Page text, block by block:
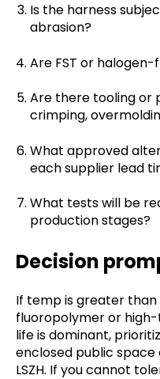
Is the harness
abrasion?
Are FST or
Are there tooling or
crimping,
What approved
each supplier lead
What tests will be
production stages?
Decision
If temp is greater than
fluoropolymer or
life is dominant,
enclosed public space
LSZH. If you cannot